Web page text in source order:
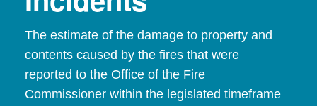
The estimate of the damage to property and
contents caused by the fires that were
reported to the Office of the Fire
Commissioner within the legislated timeframe